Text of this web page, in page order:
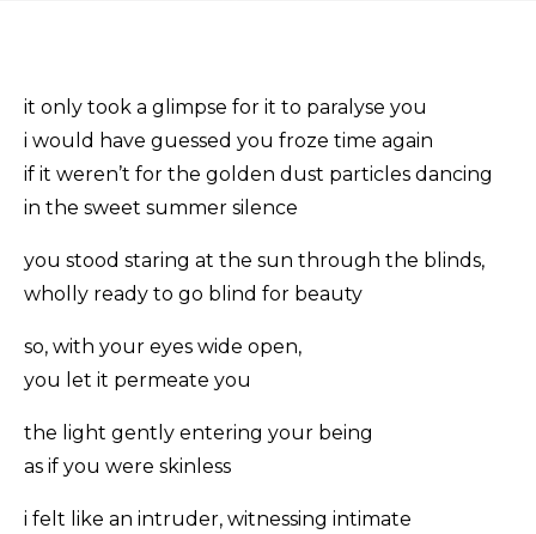
it only took a glimpse for it to paralyse you
i would have guessed you froze time again
if it weren’t for the golden dust particles dancing
in the sweet summer silence
you stood staring at the sun through the blinds,
wholly ready to go blind for beauty
so, with your eyes wide open,
you let it permeate you
the light gently entering your being
as if you were skinless
i felt like an intruder, witnessing intimate